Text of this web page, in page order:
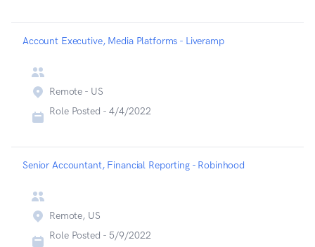
Account Executive, Media Platforms - Liveramp
Remote - US
Role Posted - 4/4/2022
Senior Accountant, Financial Reporting - Robinhood
Remote, US
Role Posted - 5/9/2022